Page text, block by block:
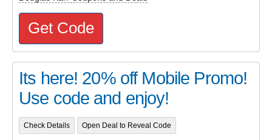
Get Code
Its here! 20% off Mobile Promo!
Use code and enjoy!
Check Details Open Deal to Reveal Code